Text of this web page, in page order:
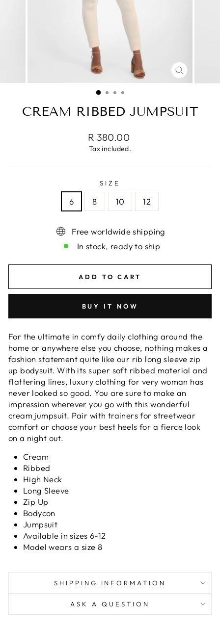
CLOSE
(ESC)
CREAM RIBBED JUMPSUIT
Regular
price
R 380.00
Tax included.
SIZE
6 8 10 12
Free worldwide shipping
In stock, ready to ship
ADD TO CART
BUY IT NOW
For the ultimate in comfy daily clothing around the
home or anywhere else you choose, nothing makes a
fashion statement quite like our rib long sleeve zip
up bodysuit. With its super soft ribbed material and
flattering lines, luxury clothing for very woman has
never looked so good. You are sure to make an
impression wherever you go with this wonderful
cream jumpsuit. Pair with trainers for streetwear
comfort or choose your best heels for a fierce look
on a night out.
Cream
Ribbed
High Neck
Long Sleeve
Zip Up
Bodycon
Jumpsuit
Available in sizes 6-12
Model wears a size 8
SHIPPING INFORMATION
ASK A QUESTION